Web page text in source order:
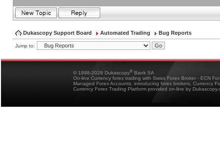
Dukascopy Support Board Automated Trading Bug Reports
Jump to:
© 1998-2026 Dukascopy® Bank SA
On-line Currency forex trading with Swiss Forex Broker - ECN
Managed Forex Accounts, introducing forex brokers, Currency
Currency Forex Trading Platform provided on-line by